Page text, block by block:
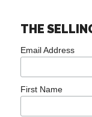
THE
Email Address
First Name